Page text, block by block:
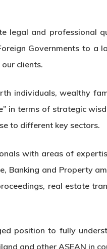
legal and professional
Governments to a
clients.
individuals, wealthy
in terms of strategic
to different key sectors.
with areas of
Banking and Property
real estate
position to fully
and other ASEAN in